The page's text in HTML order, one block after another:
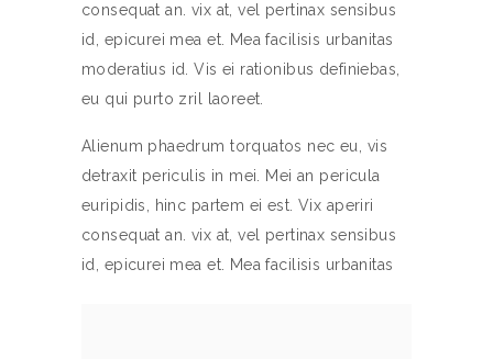
consequat an. vix at, vel pertinax sensibus
id, epicurei mea et. Mea facilisis urbanitas
moderatius id. Vis ei rationibus definiebas,
eu qui purto zril laoreet.
Alienum phaedrum torquatos nec eu, vis
detraxit periculis in mei. Mei an pericula
euripidis, hinc partem ei est. Vix aperiri
consequat an. vix at, vel pertinax sensibus
id, epicurei mea et. Mea facilisis urbanitas